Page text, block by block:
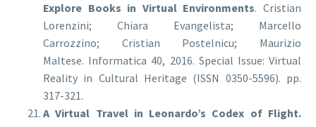
Explore Books in Virtual Environments. Cristian
Lorenzini; Chiara Evangelista; Marcello
Carrozzino; Cristian Postelnicu; Maurizio
Maltese. Informatica 40, 2016. Special Issue: Virtual
Reality in Cultural Heritage (ISSN 0350-5596). pp.
317-321.
A Virtual Travel in Leonardo’s Codex of Flight.